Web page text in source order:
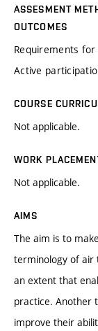
ASSESMENT
OUTCOMES
Requirements
Active
COURSE
Not applicable.
WORK
Not applicable.
AIMS
The aim is to
terminology of
an extent that
practice. Another
improve their